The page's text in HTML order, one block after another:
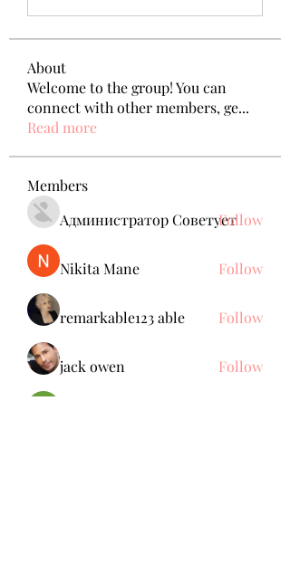
About
Welcome to the group! You can
connect with other members, ge...
Read more
Members
Администратор СоветуетFollow
Nikita Mane Follow
remarkable123 able Follow
jack owen Follow